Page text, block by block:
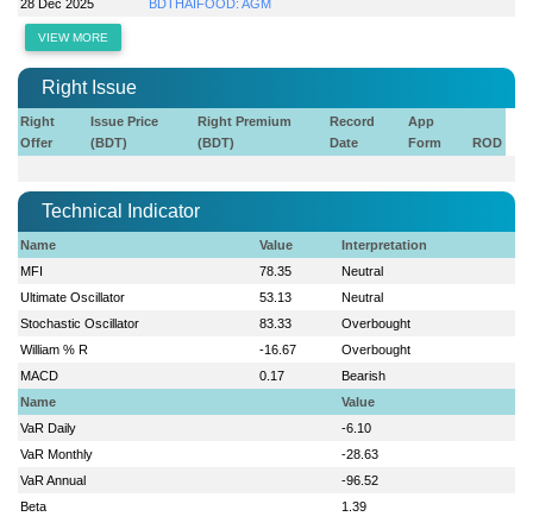
28 Dec 2025 BDTHAIFOOD: AGM
VIEW MORE
Right Issue
Right
Offer
Issue Price
(BDT)
Right Premium
(BDT)
Record
Date
App
Form
ROD
Technical Indicator
Name Value
Interpretation
MFI
78.35
Neutral
Ultimate Oscillator
53.13
Neutral
Stochastic Oscillator
83.33
Overbought
William % R
-16.67
Overbought
MACD
0.17
Bearish
Name
Value
VaR Daily
-6.10
VaR Monthly
-28.63
VaR Annual
-96.52
Beta
1.39